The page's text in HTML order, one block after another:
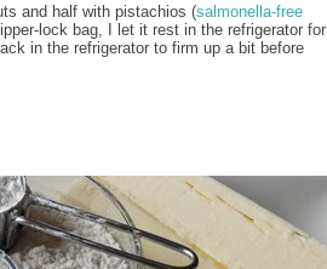
and half with pistachios (salmonella-free
lock bag, I let it rest in the refrigerator for
in the refrigerator to firm up a bit before